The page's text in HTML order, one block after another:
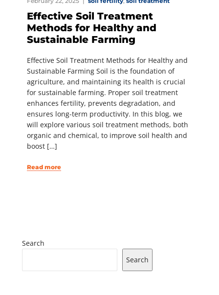
Effective Soil Treatment
Methods for Healthy and
Sustainable Farming
Effective Soil Treatment Methods for Healthy and
Sustainable Farming Soil is the foundation of
agriculture, and maintaining its health is crucial
for sustainable farming. Proper soil treatment
enhances fertility, prevents degradation, and
ensures long-term productivity. In this blog, we
will explore various soil treatment methods, both
organic and chemical, to improve soil health and
boost […]
Read more
Search
Search